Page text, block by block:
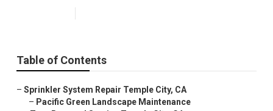
Table of Contents
– Sprinkler System Repair Temple City, CA
– Pacific Green Landscape Maintenance